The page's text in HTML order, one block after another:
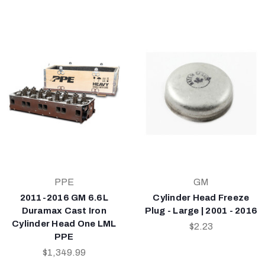
PPE
2011-2016 GM 6.6L
Duramax Cast Iron
Cylinder Head One LML
PPE
$1,349.99
GM
Cylinder Head Freeze
Plug - Large | 2001 - 2016
$2.23